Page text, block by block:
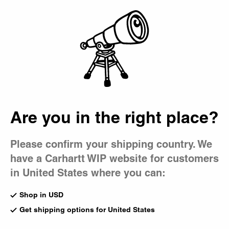
Are you in the right place?
Please confirm your shipping country. We
have a Carhartt WIP website for customers
in United States where you can:
Shop in USD
Get shipping options for United States